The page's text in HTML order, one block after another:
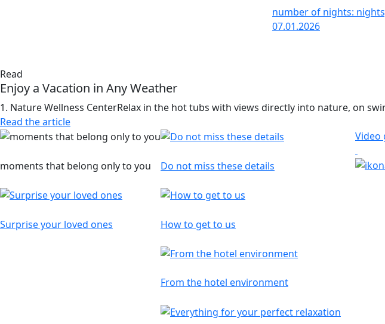
number of nights:
07.01.2026
Read
Enjoy a Vacation in Any Weather
1. Nature Wellness CenterRelax in the hot tubs with views directly into nature, on
Read the article
moments that belong only to you
Surprise your loved ones
Do not miss these details
How to get to us
From the hotel environment
Video